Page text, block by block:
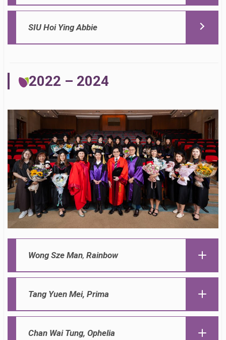
SIU Hoi Ying Abbie
2022 – 2024
Wong Sze Man, Rainbow
Tang Yuen Mei, Prima
Chan Wai Tung, Ophelia